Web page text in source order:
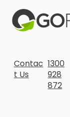
Contac
t Us
1300
928
872